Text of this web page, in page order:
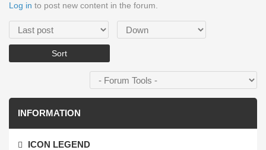
Log in to post new content in the forum.
Order by Sort
INFORMATION
ICON LEGEND